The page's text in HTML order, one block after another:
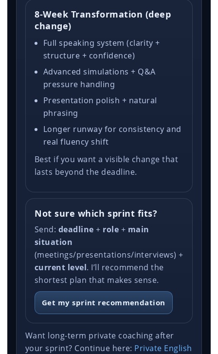
8-Week Transformation (deep
change)
Full speaking system (clarity +
structure + confidence)
Advanced simulations + Q&A
pressure handling
Presentation polish + natural
phrasing
Longer runway for consistency and
real fluency shift
Best if you want a visible change that
lasts beyond the deadline.
Not sure which sprint fits?
Send: deadline + role + main
situation
(meetings/presentations/interviews) +
current level. I’ll recommend the
shortest plan that makes sense.
Get my sprint recommendation
Want long-term private coaching after
your sprint? Continue here: Private English